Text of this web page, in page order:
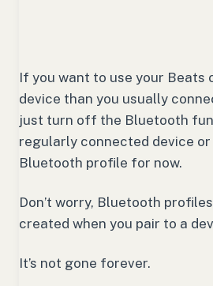
If you want to use your Beats
device than you usually
just turn off the Bluetooth
regularly connected device
Bluetooth profile for now.
Don’t worry, Bluetooth
created when you pair to a
It’s not gone forever.